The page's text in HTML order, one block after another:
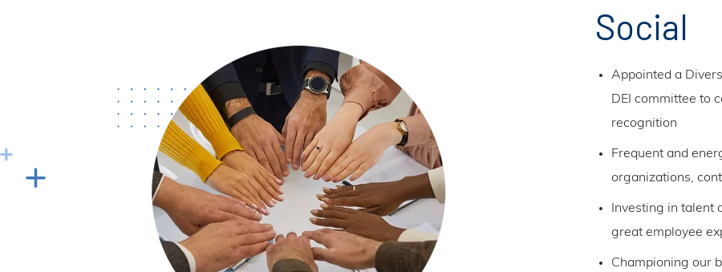
Social
Appointed a
DEI committee to
recognition
Frequent and
organizations,
Investing in talent
great employee
Championing our